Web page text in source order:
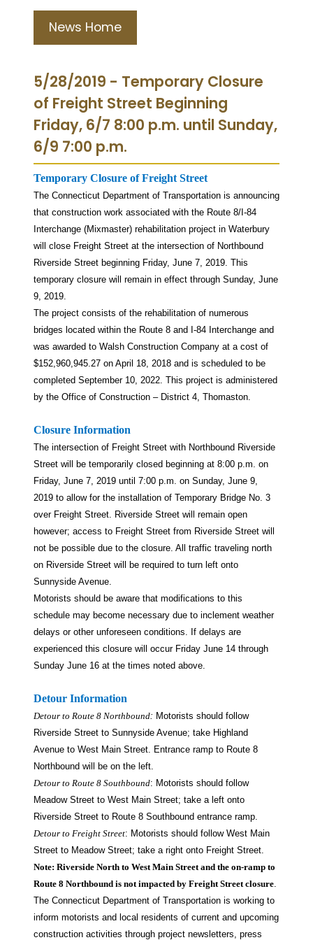
News Home
5/28/2019 - Temporary Closure
of Freight Street Beginning
Friday, 6/7 8:00 p.m. until Sunday,
6/9 7:00 p.m.
Temporary Closure of Freight Street
The Connecticut Department of Transportation is announcing
that construction work associated with the Route 8/I-84
Interchange (Mixmaster) rehabilitation project in Waterbury
will close Freight Street at the intersection of Northbound
Riverside Street beginning Friday, June 7, 2019. This
temporary closure will remain in effect through Sunday, June
9, 2019.
The project consists of the rehabilitation of numerous
bridges located within the Route 8 and I-84 Interchange and
was awarded to Walsh Construction Company at a cost of
$152,960,945.27 on April 18, 2018 and is scheduled to be
completed September 10, 2022. This project is administered
by the Office of Construction – District 4, Thomaston.
Closure Information
The intersection of Freight Street with Northbound Riverside
Street will be temporarily closed beginning at 8:00 p.m. on
Friday, June 7, 2019 until 7:00 p.m. on Sunday, June 9,
2019 to allow for the installation of Temporary Bridge No. 3
over Freight Street. Riverside Street will remain open
however; access to Freight Street from Riverside Street will
not be possible due to the closure. All traffic traveling north
on Riverside Street will be required to turn left onto
Sunnyside Avenue.
Motorists should be aware that modifications to this
schedule may become necessary due to inclement weather
delays or other unforeseen conditions. If delays are
experienced this closure will occur Friday June 14 through
Sunday June 16 at the times noted above.
Detour Information
Detour to Route 8 Northbound: Motorists should follow
Riverside Street to Sunnyside Avenue; take Highland
Avenue to West Main Street. Entrance ramp to Route 8
Northbound will be on the left.
Detour to Route 8 Southbound: Motorists should follow
Meadow Street to West Main Street; take a left onto
Riverside Street to Route 8 Southbound entrance ramp.
Detour to Freight Street: Motorists should follow West Main
Street to Meadow Street; take a right onto Freight Street.
Note: Riverside North to West Main Street and the on-ramp to
Route 8 Northbound is not impacted by Freight Street closure
The Connecticut Department of Transportation is working to
inform motorists and local residents of current and upcoming
construction activities through project newsletters, press